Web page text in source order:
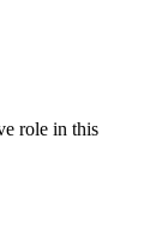
role in this